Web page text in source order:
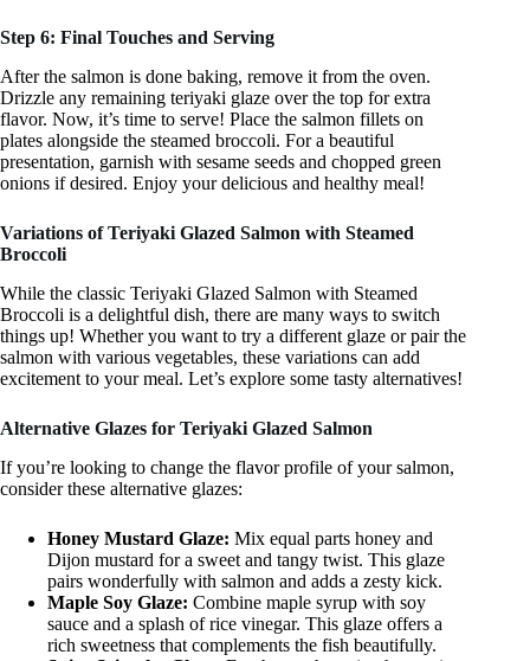
Step 6: Final Touches and Serving
After the salmon is done baking, remove it from the oven.
Drizzle any remaining teriyaki glaze over the top for extra
flavor. Now, it’s time to serve! Place the salmon fillets on
plates alongside the steamed broccoli. For a beautiful
presentation, garnish with sesame seeds and chopped green
onions if desired. Enjoy your delicious and healthy meal!
Variations of Teriyaki Glazed Salmon with Steamed
Broccoli
While the classic Teriyaki Glazed Salmon with Steamed
Broccoli is a delightful dish, there are many ways to switch
things up! Whether you want to try a different glaze or pair the
salmon with various vegetables, these variations can add
excitement to your meal. Let’s explore some tasty alternatives!
Alternative Glazes for Teriyaki Glazed Salmon
If you’re looking to change the flavor profile of your salmon,
consider these alternative glazes:
Honey Mustard Glaze: Mix equal parts honey and
Dijon mustard for a sweet and tangy twist. This glaze
pairs wonderfully with salmon and adds a zesty kick.
Maple Soy Glaze: Combine maple syrup with soy
sauce and a splash of rice vinegar. This glaze offers a
rich sweetness that complements the fish beautifully.